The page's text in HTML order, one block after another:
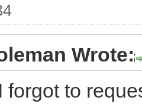
Wrote:
forgot to